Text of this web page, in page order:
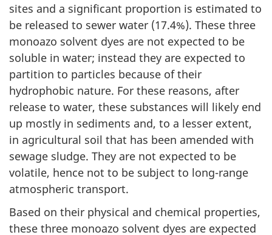
sites and a significant proportion is estimated to
be released to sewer water (17.4%). These three
monoazo solvent dyes are not expected to be
soluble in water; instead they are expected to
partition to particles because of their
hydrophobic nature. For these reasons, after
release to water, these substances will likely end
up mostly in sediments and, to a lesser extent,
in agricultural soil that has been amended with
sewage sludge. They are not expected to be
volatile, hence not to be subject to long-range
atmospheric transport.
Based on their physical and chemical properties,
these three monoazo solvent dyes are expected